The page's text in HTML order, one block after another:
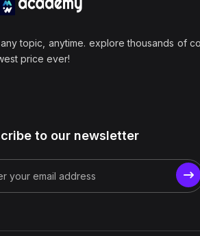
topic, anytime. explore thousands of
price ever!
to our newsletter